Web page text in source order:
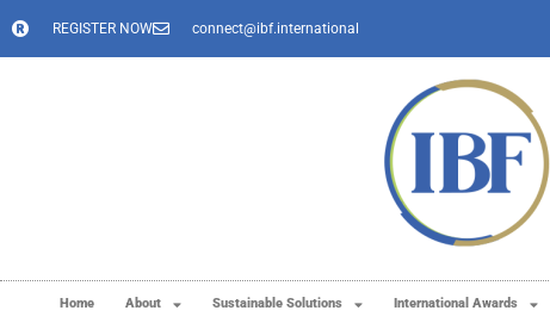
REGISTER NOW connect@ibf.international
Home About Sustainable Solutions International Awards